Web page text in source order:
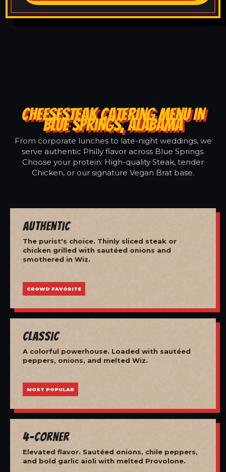
CHEESESTEAK CATERING MENU IN
BLUE SPRINGS, ALABAMA
From corporate lunches to late-night weddings, we
serve authentic Philly flavor across Blue Springs.
Choose your protein: High-quality Steak, tender
Chicken, or our signature Vegan Brat base.
Authentic
The purist's choice. Thinly sliced steak or
chicken grilled with sautéed onions and
smothered in Wiz.
CROWD FAVORITE
Classic
A colorful powerhouse. Loaded with sautéed
peppers, onions, and melted Wiz.
MOST POPULAR
4-Corner
Elevated flavor. Sautéed onions, chile peppers,
and bold garlic aioli with melted Provolone.